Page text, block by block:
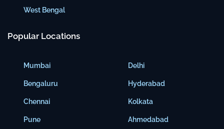
West Bengal
Popular Locations
Mumbai
Bengaluru
Chennai
Pune
Delhi
Hyderabad
Kolkata
Ahmedabad